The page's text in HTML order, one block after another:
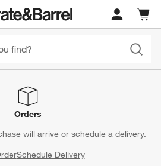
Cart
items
Orders
will arrive or schedule a delivery.
Schedule Delivery